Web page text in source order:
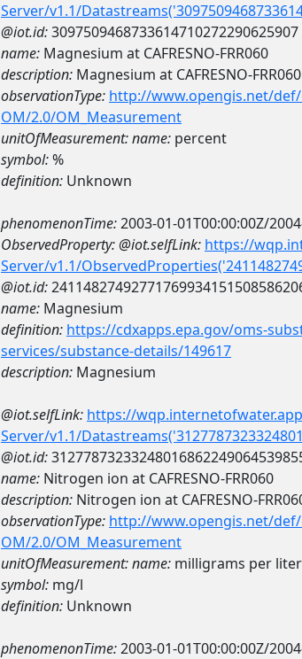
Server/v1.1/
@iot.id:3097509468733614710272290625907
name: Magnesium at CAFRESNO-FRR060
description: Magnesium at CAFRESNO-FRR060
observationType: http://www.opengis.net/
OM/2.0/OM_Measurement
unitOfMeasurement:name: percent
symbol:%
definition: Unknown
phenomenonTime:2003-01-01T00:00:00Z/
ObservedProperty:@iot.selfLink: https://
Server/v1.1/
@iot.id:
name: Magnesium
definition: https://cdxapps.epa.gov/oms-
services/substance-details/149617
description: Magnesium
@iot.selfLink: https://
Server/v1.1/
@iot.id:
name: Nitrogen ion at CAFRESNO-FRR060
description: Nitrogen ion at CAFRESNO-
observationType: http://www.opengis.net/
OM/2.0/OM_Measurement
unitOfMeasurement:name: milligrams per liter
symbol: mg/l
definition: Unknown
phenomenonTime:2003-01-01T00:00:00Z/